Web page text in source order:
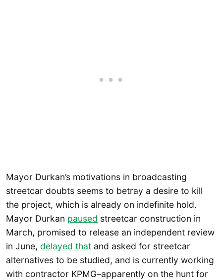
Mayor Durkan’s motivations in broadcasting
streetcar doubts seems to betray a desire to kill
the project, which is already on indefinite hold.
Mayor Durkan paused streetcar construction in
March, promised to release an independent review
in June, delayed that and asked for streetcar
alternatives to be studied, and is currently working
with contractor KPMG–apparently on the hunt for